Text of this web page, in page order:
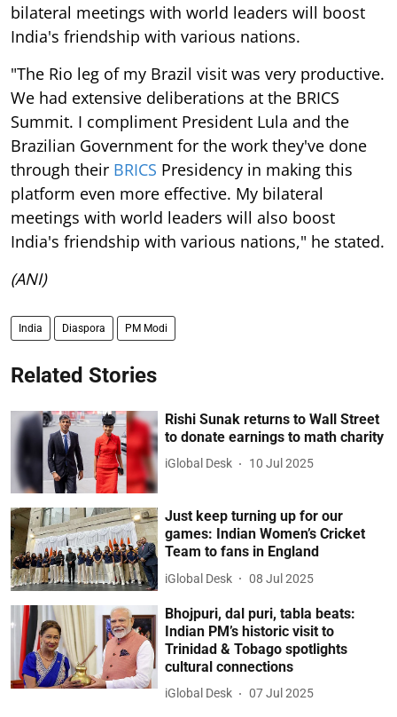
bilateral meetings with world leaders will boost
India's friendship with various nations.
"The Rio leg of my Brazil visit was very productive.
We had extensive deliberations at the BRICS
Summit. I compliment President Lula and the
Brazilian Government for the work they've done
through their BRICS Presidency in making this
platform even more effective. My bilateral
meetings with world leaders will also boost
India's friendship with various nations," he stated.
(ANI)
India Diaspora PM Modi
Related Stories
Rishi Sunak returns to Wall Street
to donate earnings to math charity
iGlobal Desk 10 Jul 2025
Just keep turning up for our
games: Indian Women’s Cricket
Team to fans in England
iGlobal Desk 08 Jul 2025
Bhojpuri, dal puri, tabla beats:
Indian PM’s historic visit to
Trinidad & Tobago spotlights
cultural connections
iGlobal Desk 07 Jul 2025